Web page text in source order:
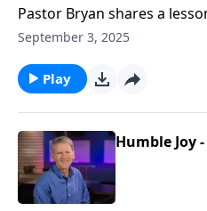
Pastor Bryan shares a
Chapell investigates what
September 3, 2025
Play
Humble Joy